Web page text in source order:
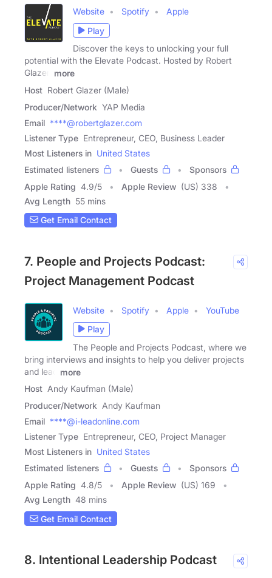
Website Spotify
Apple
Play
Discover the keys to unlocking your full
potential with the Elevate Podcast. Hosted by Robert
Glazer,
more
Host Robert Glazer (Male)
Producer/Network YAP Media
Email ****@robertglazer.com
Listener Type Entrepreneur, CEO, Business Leader
Most Listeners in United States
Estimated listeners
Guests
Sponsors
Apple Rating 4.9/5 Apple Review (US) 338
Avg Length 55 mins
Get Email Contact
7. People and Projects Podcast:
Project Management Podcast
Website Spotify Apple
YouTube
Play
The People and Projects Podcast, where we
bring interviews and insights to help you deliver projects
and lead
more
Host Andy Kaufman (Male)
Producer/Network Andy Kaufman
Email ****@i-leadonline.com
Listener Type Entrepreneur, CEO, Project Manager
Most Listeners in United States
Estimated listeners
Guests
Sponsors
Apple Rating 4.8/5 Apple Review (US) 169
Avg Length 48 mins
Get Email Contact
8. Intentional Leadership Podcast